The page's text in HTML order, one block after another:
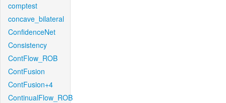
comptest
concave_bilateral
ConfidenceNet
Consistency
ContFlow_ROB
ContFusion
ContFusion+4
ContinualFlow_ROB